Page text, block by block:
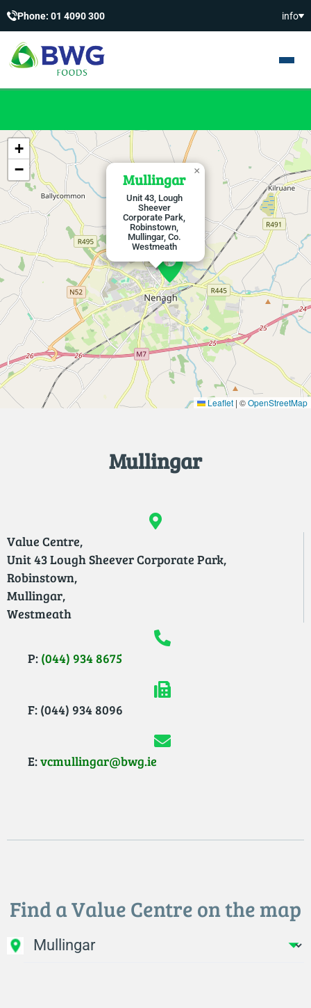
Phone: 01 4090 300 info
Mullingar
Unit 43, Lough
Sheever
Corporate Park,
Robinstown,
Mullingar, Co.
Westmeath
×
+
−
Leaflet | ©OpenStreetMap
Mullingar
Value Centre,
Unit 43 Lough Sheever Corporate Park,
Robinstown,
Mullingar,
Westmeath
P: (044) 934 8675
F: (044) 934 8096
E:vcmullingar@bwg.ie
Find a Value Centre on the map